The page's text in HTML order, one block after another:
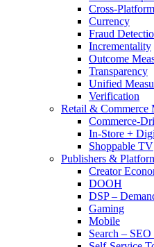
Cross-
Currency
Fraud
Incrementality
Outcome
Transparency
Unified
Verification
Retail & Commerce
Commerce-
In-Store +
Shoppable TV
Publishers &
Creator
DOOH
DSP –
Gaming
Mobile
Search –